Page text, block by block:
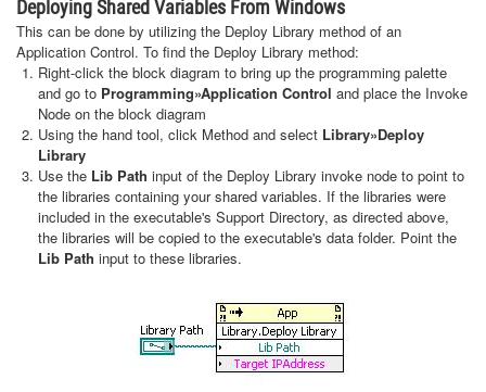
Deploying Shared Variables From Windows
This can be done by utilizing the Deploy Library method of an
Application Control. To find the Deploy Library method:
Right-click the block diagram to bring up the programming palette
and go to Programming»Application Control and place the Invoke
Node on the block diagram
Using the hand tool, click Method and select Library»Deploy
Library
Use the Lib Path input of the Deploy Library invoke node to point to
the libraries containing your shared variables. If the libraries were
included in the executable's Support Directory, as directed above,
the libraries will be copied to the executable's data folder. Point the
Lib Path input to these libraries.